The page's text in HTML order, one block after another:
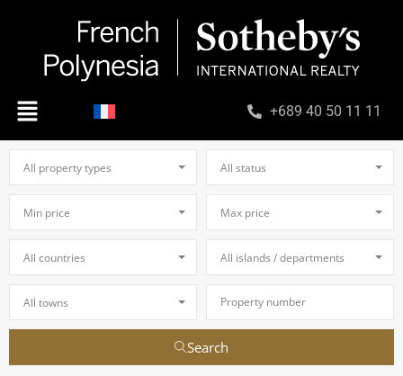
+689 40 50 11 11
All property types All status
Min price Max price
All countries All islands / departments
All towns
Search